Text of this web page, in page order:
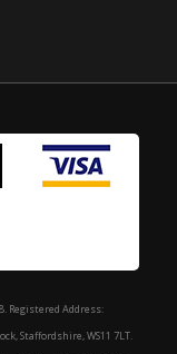
Registered Address:
Staffordshire, WS11 7LT.